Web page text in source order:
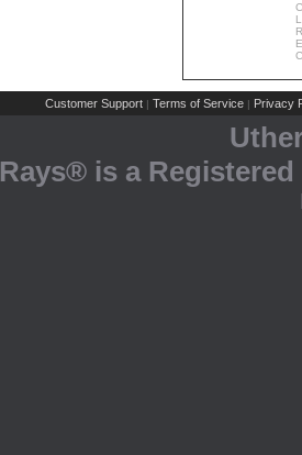
Customer Support | Terms of Service | Privacy
Rays® is a